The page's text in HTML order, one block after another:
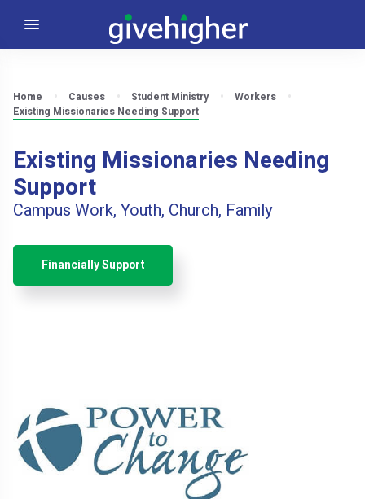
Home Causes Student Ministry
Workers
Existing Missionaries Needing Support
Existing Missionaries Needing
Support
Campus Work, Youth, Church, Family
Financially Support